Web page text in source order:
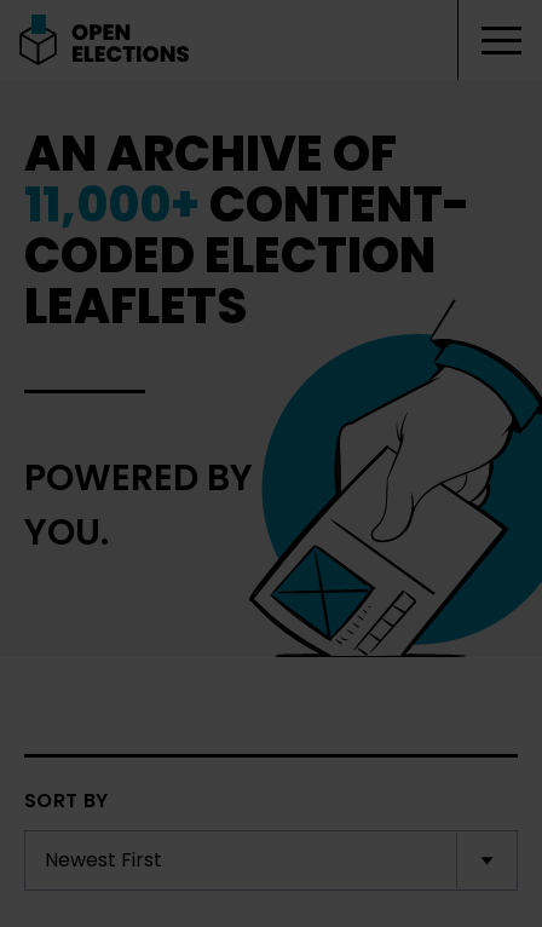
AN ARCHIVE OF
11,000+CONTENT-
CODED ELECTION
LEAFLETS
POWERED BY
YOU.
SORT BY